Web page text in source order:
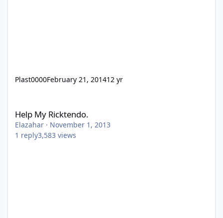
Plast0000February 21, 201412 yr
Help My Ricktendo.
Elazahar · November 1, 2013
1 reply3,583 views